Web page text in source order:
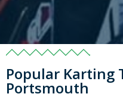
Popular Karting
Portsmouth